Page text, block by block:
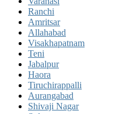
Ranchi
Amritsar
Allahabad
Visakhapatnam
Teni
Jabalpur
Haora
Tiruchirappalli
Aurangabad
Shivaji Nagar